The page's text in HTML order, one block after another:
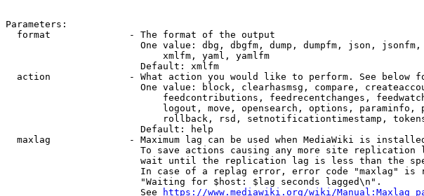
Parameters:
  format              - The format of the output
One value: dbg, dbgfm, dump, dumpfm, json,
                            xmlfm, yaml, yamlfm
                        Default: xmlfm
action              - What action you would like to perform. See below
One value: block, clearhasmsg, compare,
feedcontributions, feedrecentchanges,
logout, move, opensearch, options, paraminfo,
rollback, rsd, setnotificationtimestamp,
                        Default: help
maxlag              - Maximum lag can be used when MediaWiki is
To save actions causing any more site replication
wait until the replication lag is less than the
In case of a replag error, error code "maxlag" is
                        "Waiting for $host: $lag seconds lagged\n".
                        See
https://www.mediawiki.org/wiki/